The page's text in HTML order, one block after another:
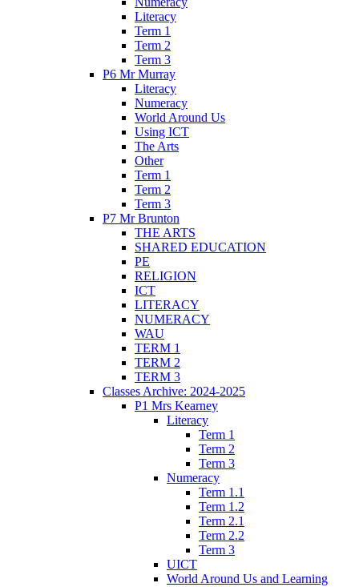
Literacy
Term 1
Term 2
Term 3
P6 Mr Murray
Literacy
Numeracy
World Around Us
Using ICT
The Arts
Other
Term 1
Term 2
Term 3
P7 Mr Brunton
THE ARTS
SHARED EDUCATION
PE
RELIGION
ICT
LITERACY
NUMERACY
WAU
TERM 1
TERM 2
TERM 3
Classes Archive: 2024-2025
P1 Mrs Kearney
Literacy
Term 1
Term 2
Term 3
Numeracy
Term 1.1
Term 1.2
Term 2.1
Term 2.2
Term 3
UICT
World Around Us and Learning